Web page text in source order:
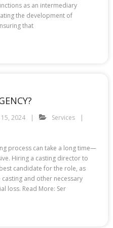
as an intermediary
the development of
that
2024
Services
process can take a long time—
Hiring a casting director to
candidate for the role, as
and other necessary
loss. Read More: Ser